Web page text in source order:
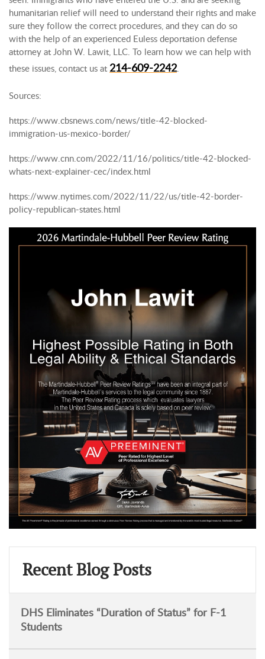
humanitarian relief will need to understand their rights and make
sure they follow the correct procedures, and they can do so
with the help of an experienced Euless deportation defense
attorney at John W. Lawit, LLC. To learn how we can help with
these issues, contact us at 214-609-2242
Sources:
https://www.cbsnews.com/news/title-42-blocked-
immigration-us-mexico-border/
https://www.cnn.com/2022/11/16/politics/title-42-blocked-
whats-next-explainer-cec/index.html
https://www.nytimes.com/2022/11/22/us/title-42-border-
policy-republican-states.html
Recent Blog Posts
DHS Eliminates “Duration of Status” for F-1
Students